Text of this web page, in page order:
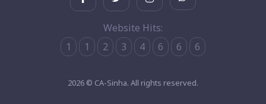
Website Hits:
1
1 2 3 4 6 6 6
2026 © CA-Sinha. All rights reserved.